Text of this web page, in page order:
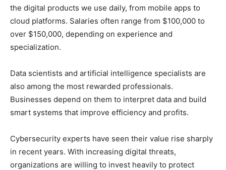
the digital products we use daily, from mobile apps to
cloud platforms. Salaries often range from $100,000 to
over $150,000, depending on experience and
specialization.
Data scientists and artificial intelligence specialists are
also among the most rewarded professionals.
Businesses depend on them to interpret data and build
smart systems that improve efficiency and profits.
Cybersecurity experts have seen their value rise sharply
in recent years. With increasing digital threats,
organizations are willing to invest heavily to protect